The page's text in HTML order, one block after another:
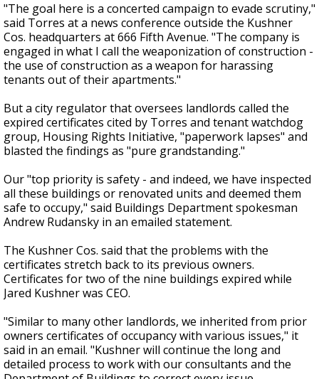
"The goal here is a concerted campaign to evade scrutiny,"
said Torres at a news conference outside the Kushner
Cos. headquarters at 666 Fifth Avenue. "The company is
engaged in what I call the weaponization of construction -
the use of construction as a weapon for harassing
tenants out of their apartments."
But a city regulator that oversees landlords called the
expired certificates cited by Torres and tenant watchdog
group, Housing Rights Initiative, "paperwork lapses" and
blasted the findings as "pure grandstanding."
Our "top priority is safety - and indeed, we have inspected
all these buildings or renovated units and deemed them
safe to occupy," said Buildings Department spokesman
Andrew Rudansky in an emailed statement.
The Kushner Cos. said that the problems with the
certificates stretch back to its previous owners.
Certificates for two of the nine buildings expired while
Jared Kushner was CEO.
"Similar to many other landlords, we inherited from prior
owners certificates of occupancy with various issues," it
said in an email. "Kushner will continue the long and
detailed process to work with our consultants and the